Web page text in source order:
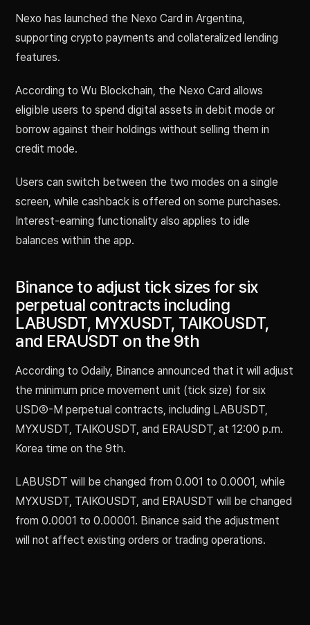
Nexo has launched the Nexo Card in Argentina,
supporting crypto payments and collateralized lending
features.
According to Wu Blockchain, the Nexo Card allows
eligible users to spend digital assets in debit mode or
borrow against their holdings without selling them in
credit mode.
Users can switch between the two modes on a single
screen, while cashback is offered on some purchases.
Interest-earning functionality also applies to idle
balances within the app.
Binance to adjust tick sizes for six
perpetual contracts including
LABUSDT, MYXUSDT, TAIKOUSDT,
and ERAUSDT on the 9th
According to Odaily, Binance announced that it will adjust
the minimum price movement unit (tick size) for six
USDⓈ-M perpetual contracts, including LABUSDT,
MYXUSDT, TAIKOUSDT, and ERAUSDT, at 12:00 p.m.
Korea time on the 9th.
LABUSDT will be changed from 0.001 to 0.0001, while
MYXUSDT, TAIKOUSDT, and ERAUSDT will be changed
from 0.0001 to 0.00001. Binance said the adjustment
will not affect existing orders or trading operations.